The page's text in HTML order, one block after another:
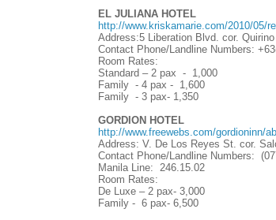
EL JULIANA HOTEL
http://www.kriskamarie.com/2010/05/
Address:5 Liberation Blvd. cor.
Contact Phone/Landline Numbers:
Room Rates:
Standard – 2 pax - 1,000
Family - 4 pax - 1,600
Family - 3 pax- 1,350
GORDION HOTEL
http://www.freewebs.com/gordioninn/
Address: V. De Los Reyes St. cor.
Contact Phone/Landline Numbers:
Manila Line: 246.15.02
Room Rates:
De Luxe – 2 pax- 3,000
Family - 6 pax- 6,500